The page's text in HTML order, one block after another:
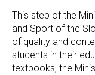
This step of the
and Sport of the
of quality and
students in their
textbooks, the